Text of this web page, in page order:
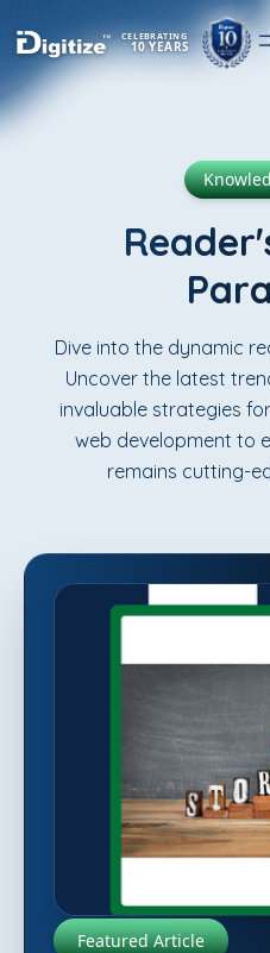
CELEBRATING
10 YEARS
Dive into the dynamic
Uncover the latest
invaluable strategies
web development to
remains cutting-
Featured Article